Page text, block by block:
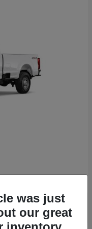
was just
our great